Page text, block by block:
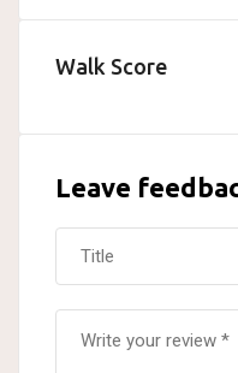
Walk Score
Leave